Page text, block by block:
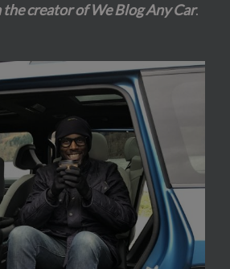
creator of We Blog Any Car.